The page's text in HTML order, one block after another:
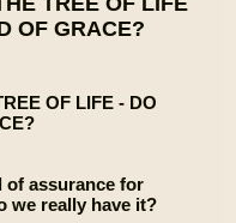
OF GRACE?
OF LIFE - DO
of assurance for
we really have it?